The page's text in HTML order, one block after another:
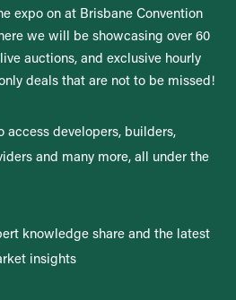
expo on at Brisbane Convention
we will be showcasing over 60
auctions, and exclusive hourly
deals that are not to be missed!
access developers, builders,
and many more, all under the
knowledge share and the latest
insights